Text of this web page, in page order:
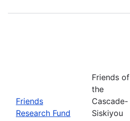
Friends
Research Fund
Friends of
the
Cascade-
Siskiyou